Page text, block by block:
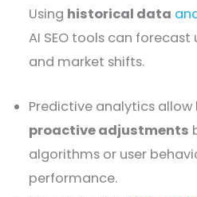
Using historical data
AI SEO tools can
and market shifts.
Predictive analytics allow
proactive adjustments
algorithms or user
performance.